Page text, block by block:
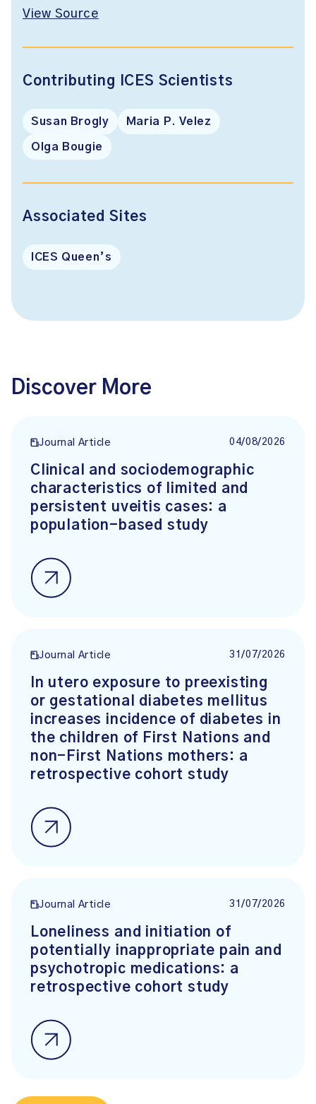
View Source
Contributing ICES Scientists
Susan Brogly Maria P. Velez
Olga Bougie
Associated Sites
ICES Queen’s
Discover More
Journal Article 04/08/2026
Clinical and sociodemographic
characteristics of limited and
persistent uveitis cases: a
population-based study
Journal Article 31/07/2026
In utero exposure to preexisting
or gestational diabetes mellitus
increases incidence of diabetes in
the children of First Nations and
non-First Nations mothers: a
retrospective cohort study
Journal Article 31/07/2026
Loneliness and initiation of
potentially inappropriate pain and
psychotropic medications: a
retrospective cohort study